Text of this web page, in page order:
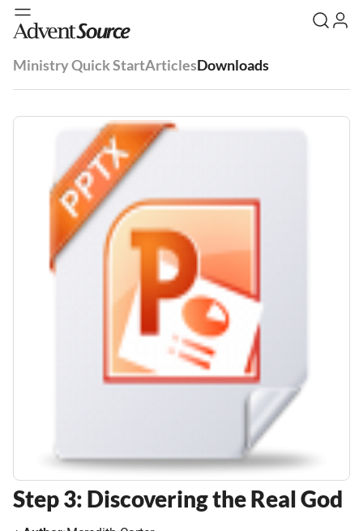
Ministry Quick StartArticlesDownloads
Step 3: Discovering the Real God